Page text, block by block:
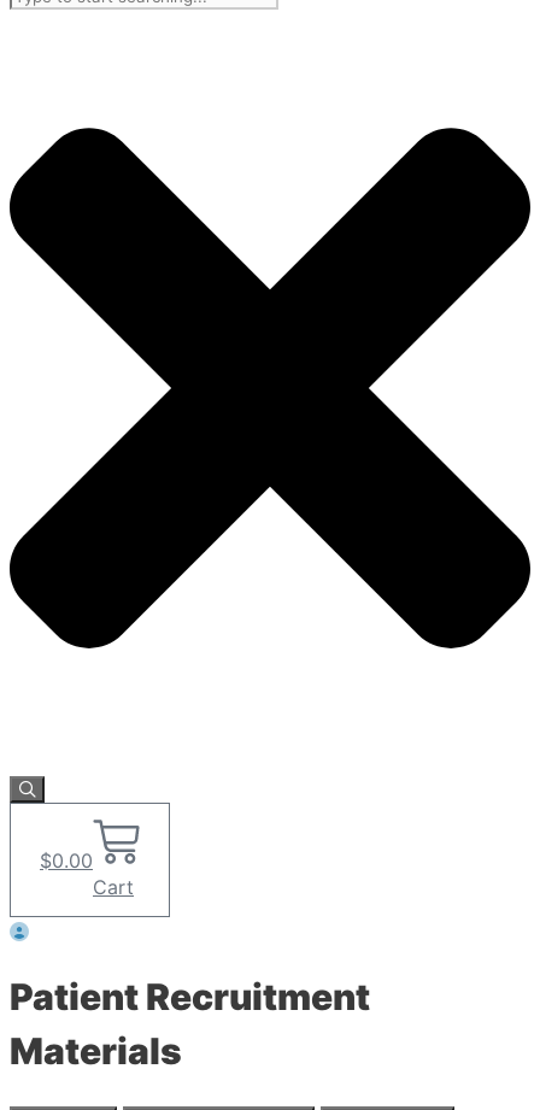
$0.00
Cart
Patient Recruitment
Materials